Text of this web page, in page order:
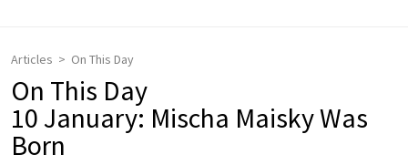
Articles On This Day
On This Day
10 January: Mischa Maisky Was
Born